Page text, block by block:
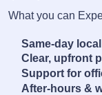
What you can
Same-day
Clear, upfront
Support for
After-hours &